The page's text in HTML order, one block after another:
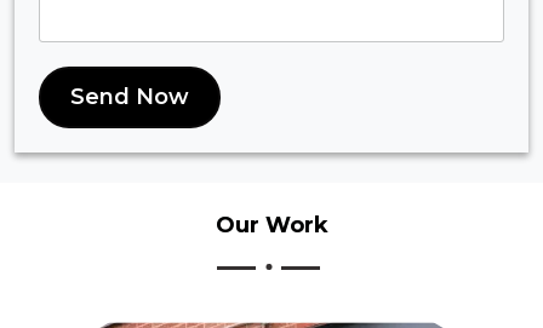
Send Now
Our Work